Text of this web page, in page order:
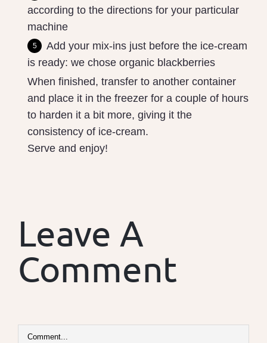
according to the directions for your particular
machine
Add your mix-ins just before the ice-cream
is ready: we chose organic blackberries
When finished, transfer to another container
and place it in the freezer for a couple of hours
to harden it a bit more, giving it the
consistency of ice-cream.
Serve and enjoy!
Leave A
Comment
Comment